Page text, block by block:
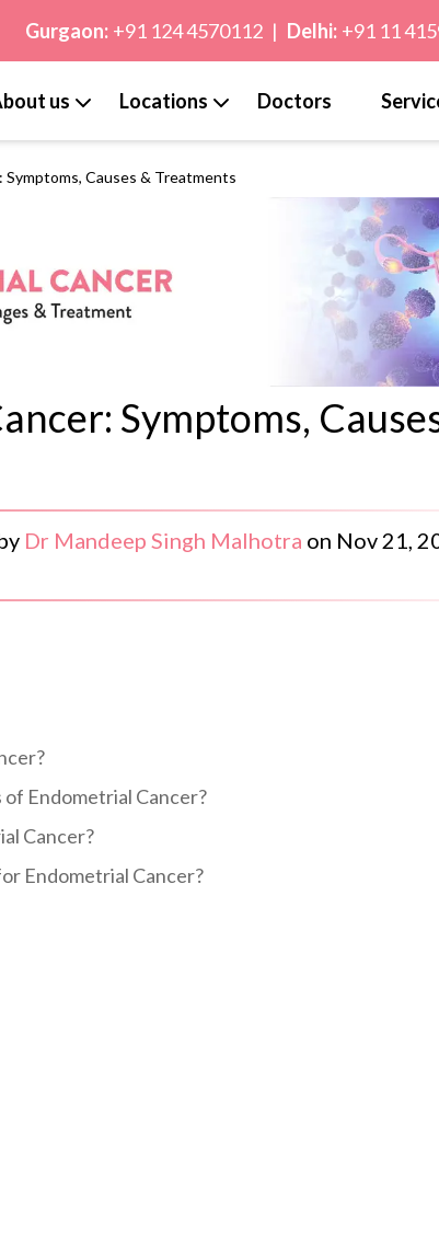
Gurgaon: +91 124 4570112 | Delhi: +91 11
us Locations Doctors
Symptoms, Causes & Treatments
Symptoms,
Dr Mandeep Singh Malhotra on Nov 21,
Endometrial Cancer?
Cancer?
Endometrial Cancer?